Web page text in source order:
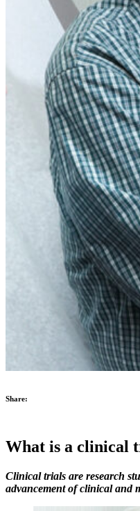
Share:
What is a clinical
Clinical trials are research
advancement of clinical and